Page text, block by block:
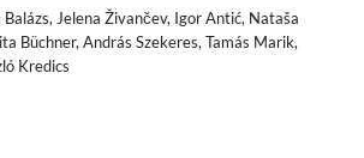
Jelena Živančev, Igor Antić, Nataša
Büchner, András Szekeres, Tamás Marik,
Kredics